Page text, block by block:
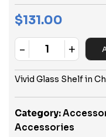
$131.00
Quantity
- +
Vivid Glass Shelf in
Category:
Accessories